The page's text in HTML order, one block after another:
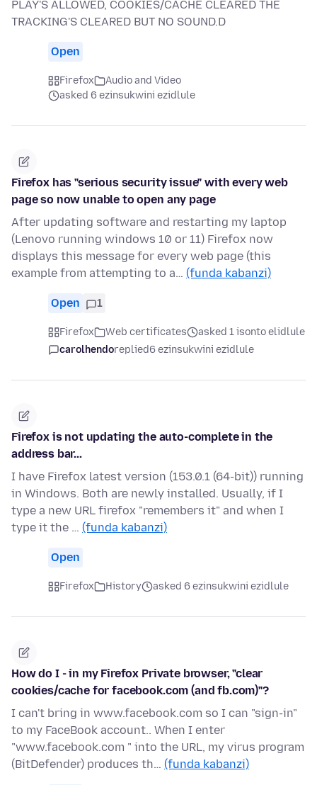
PLAY'S ALLOWED, COOKIES/CACHE CLEARED THE
TRACKING'S CLEARED BUT NO SOUND.D
Open
Firefox
Audio and Video
asked 6 ezinsukwini ezidlule
Firefox has "serious security issue" with every web
page so now unable to open any page
After updating software and restarting my laptop
(Lenovo running windows 10 or 11) Firefox now
displays this message for every web page (this
example from attempting to a… (funda kabanzi)
Open 1
Firefox Web certificates
asked 1 isonto elidlule
carolhendoreplied6 ezinsukwini ezidlule
Firefox is not updating the auto-complete in the
address bar...
I have Firefox latest version (153.0.1 (64-bit)) running
in Windows. Both are newly installed. Usually, if I
type a new URL firefox "remembers it" and when I
type it the … (funda kabanzi)
Open
Firefox History asked 6 ezinsukwini ezidlule
How do I - in my Firefox Private browser, "clear
cookies/cache for facebook.com (and fb.com)"?
I can't bring in www.facebook.com so I can "sign-in"
to my FaceBook account.. When I enter
"www.facebook.com " into the URL, my virus program
(BitDefender) produces th… (funda kabanzi)